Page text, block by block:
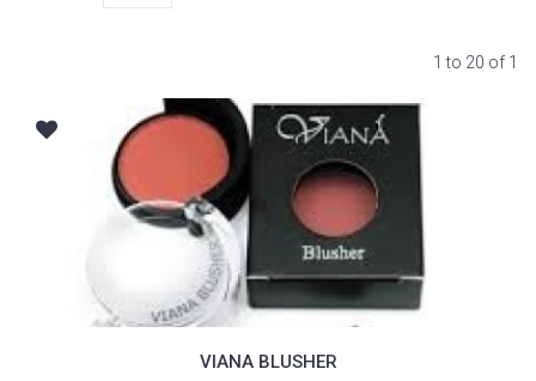
1 to 20 of 1
VIANA BLUSHER